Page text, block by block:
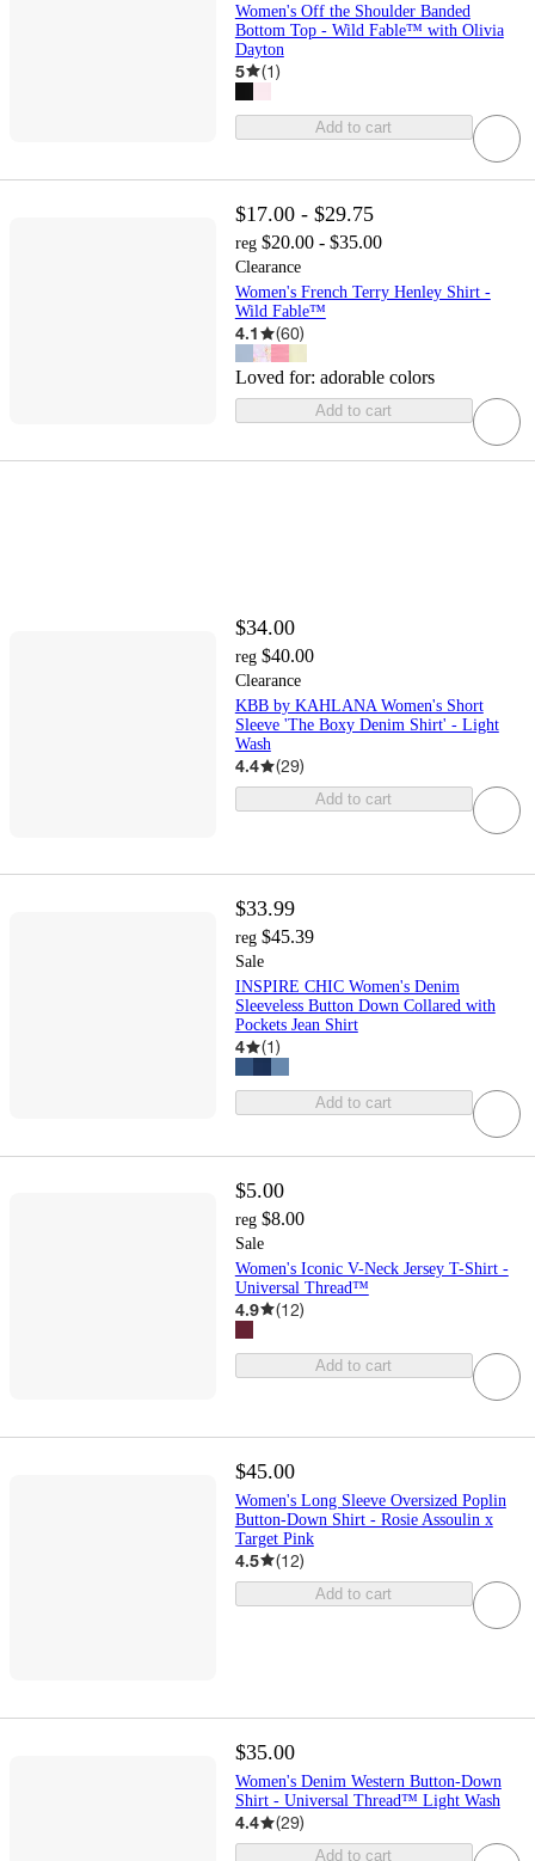
Women's Off the Shoulder Banded
Bottom Top - Wild Fable™ with Olivia
Dayton
5 (1)
Add to cart
$17.00 - $29.75
reg $20.00 - $35.00
Clearance
Women's French Terry Henley Shirt -
Wild Fable™
4.1 (60)
Loved for: adorable colors
Add to cart
$34.00
reg $40.00
Clearance
KBB by KAHLANA Women's Short
Sleeve 'The Boxy Denim Shirt' - Light
Wash
4.4 (29)
Add to cart
$33.99
reg $45.39
Sale
INSPIRE CHIC Women's Denim
Sleeveless Button Down Collared with
Pockets Jean Shirt
4 (1)
Add to cart
$5.00
reg $8.00
Sale
Women's Iconic V-Neck Jersey T-Shirt -
Universal Thread™
4.9 (12)
Add to cart
$45.00
Women's Long Sleeve Oversized Poplin
Button-Down Shirt - Rosie Assoulin x
Target Pink
4.5 (12)
Add to cart
$35.00
Women's Denim Western Button-Down
Shirt - Universal Thread™ Light Wash
4.4 (29)
Add to cart